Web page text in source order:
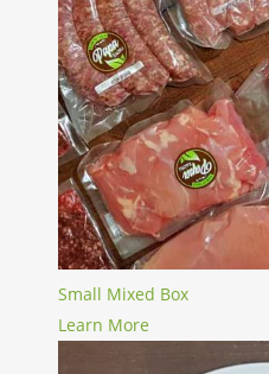
Small Mixed Box
Learn More